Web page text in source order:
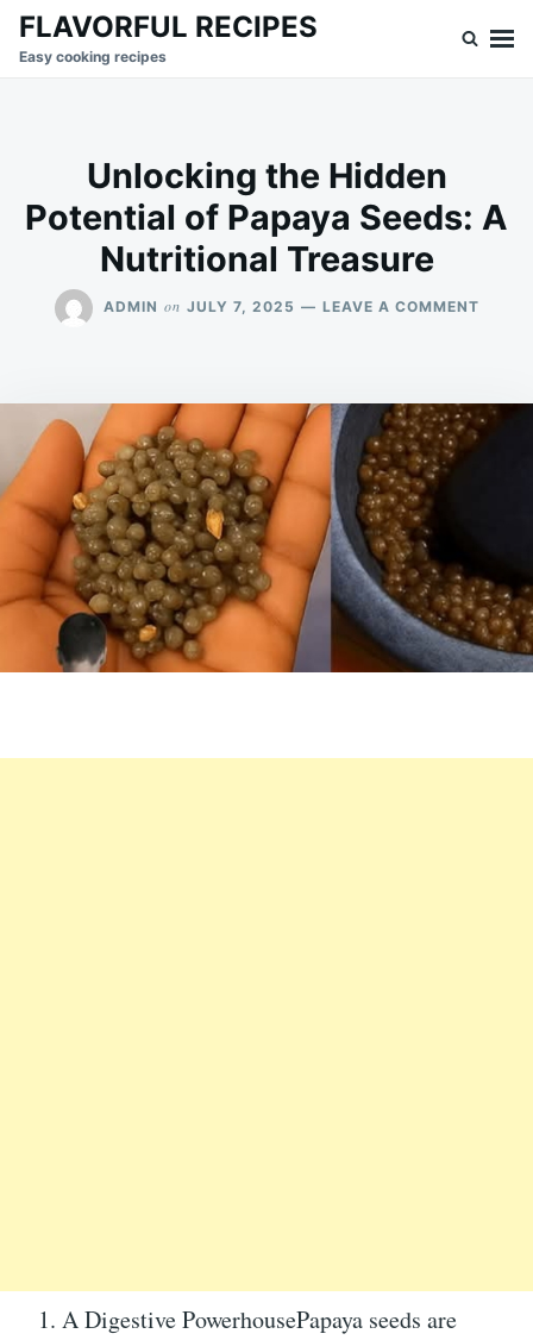
SkipSearch
for:
FLAVORFUL RECIPES
Easy cooking recipes
Unlocking the Hidden
Potential of Papaya Seeds: A
Nutritional Treasure
ADMIN on JULY 7, 2025 LEAVE A COMMENTON
OF
1. A Digestive PowerhousePapaya seeds are